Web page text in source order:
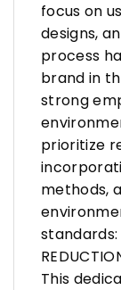
focus on
designs,
process
brand in
strong
prioritize
methods,
standards:
This